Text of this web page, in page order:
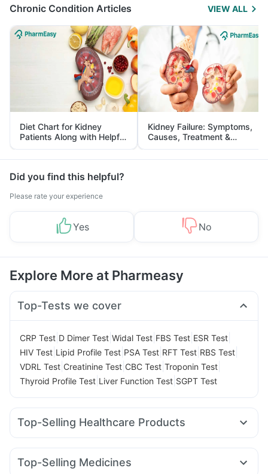
Chronic Condition Articles VIEW ALL
Diet Chart for Kidney
Patients Along with Helpful
Tips
Kidney Failure: Symptoms,
Causes, Treatment &
Prevention
Did you find this helpful?
Please rate your experience
Yes No
Explore More at Pharmeasy
Top-Tests we cover
CRP Test D Dimer Test Widal Test FBS Test ESR Test
HIV Test Lipid Profile Test PSA Test RFT Test RBS Test
VDRL Test Creatinine Test CBC Test Troponin Test
Thyroid Profile Test Liver Function Test SGPT Test
Top-Selling Healthcare Products
Shelcal 500mg Depura Vitamin D3 Cystone Tablet
Prega News Pregnancy Test Kit
Top-Selling Medicines